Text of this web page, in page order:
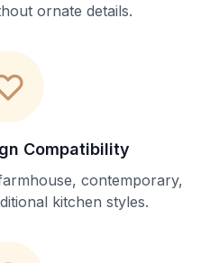
ornate details.
Compatibility
contemporary,
kitchen styles.